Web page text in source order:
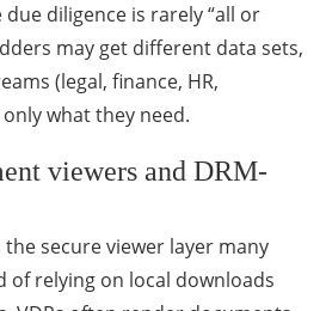
diligence is rarely “all or
may get different data sets,
(legal, finance, HR,
what they need.
viewers and DRM-
secure viewer layer many
of relying on local downloads